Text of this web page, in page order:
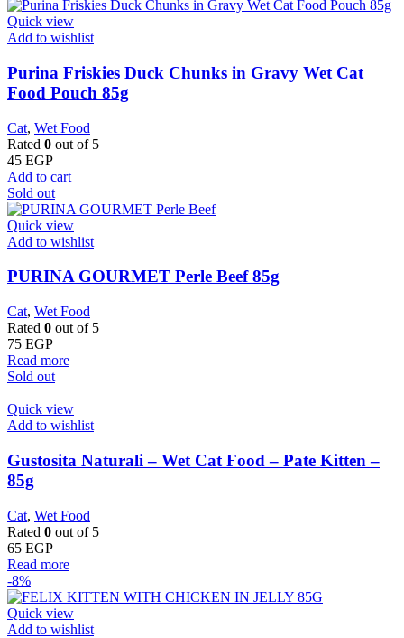
Quick view
Add to wishlist
Purina Friskies Duck Chunks in Gravy Wet Cat
Food Pouch 85g
Cat, Wet Food
Rated 0 out of 5
45 EGP
Add to cart
Sold out
Quick view
Add to wishlist
PURINA GOURMET Perle Beef 85g
Cat, Wet Food
Rated 0 out of 5
75 EGP
Read more
Sold out
Quick view
Add to wishlist
Gustosita Naturali – Wet Cat Food – Pate Kitten –
85g
Cat, Wet Food
Rated 0 out of 5
65 EGP
Read more
-8%
Quick view
Add to wishlist